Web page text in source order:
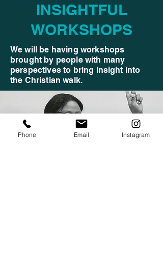
INSIGHTFUL
WORKSHOPS
We will be having workshops
brought by people with many
perspectives to bring insight into
the Christian walk.
Phone Email Instagram